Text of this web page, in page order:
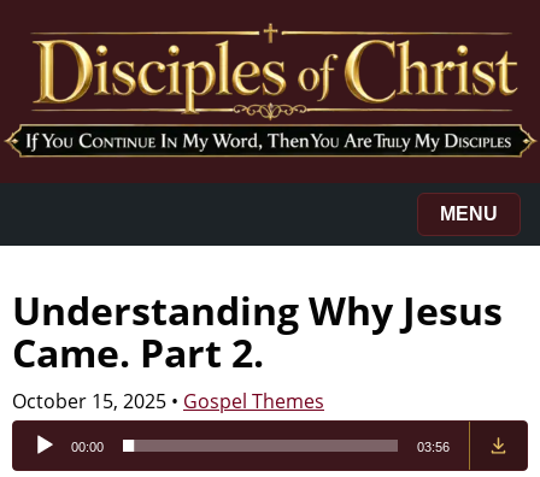
MENU
Understanding Why Jesus
Came. Part 2.
October 15, 2025 • Gospel Themes
Audio
Player
00:00 03:56